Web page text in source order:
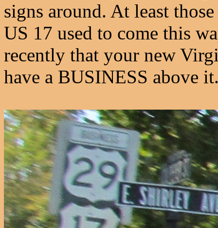
signs around. At least
US 17 used to come this
recently that your new
have a BUSINESS above